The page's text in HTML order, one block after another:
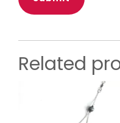
Related